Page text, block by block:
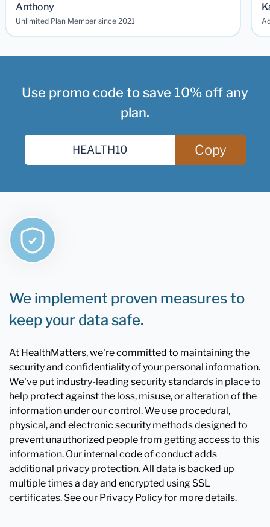
Anthony
Unlimited Plan Member since 2021
Use promo code to save 10% off any
plan.
Copy
We implement proven measures to
keep your data safe.
At HealthMatters, we're committed to maintaining the
security and confidentiality of your personal information.
We've put industry-leading security standards in place to
help protect against the loss, misuse, or alteration of the
information under our control. We use procedural,
physical, and electronic security methods designed to
prevent unauthorized people from getting access to this
information. Our internal code of conduct adds
additional privacy protection. All data is backed up
multiple times a day and encrypted using SSL
certificates. See our Privacy Policy for more details.